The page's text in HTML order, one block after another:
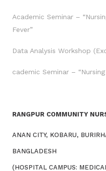
Academic Seminar –
Fever”
Data Analysis Workshop
cademic Seminar –
RANGPUR COMMUNITY
ANAN CITY, KOBARU,
BANGLADESH
(HOSPITAL CAMPUS: